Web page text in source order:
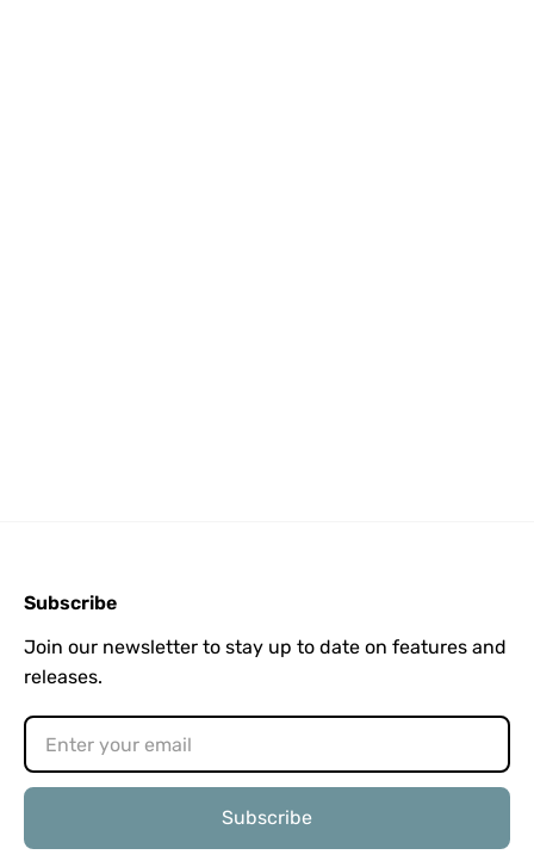
Subscribe
Join our newsletter to stay up to date on features and
releases.